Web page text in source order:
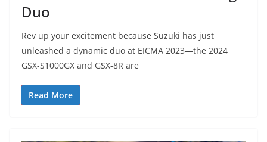
Duo
Rev up your excitement because Suzuki has just
unleashed a dynamic duo at EICMA 2023—the 2024
GSX-S1000GX and GSX-8R are
Read More